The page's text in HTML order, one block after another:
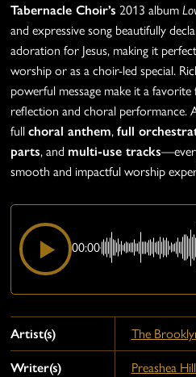
Tabernacle Choir’s 2013 album
and expressive song beautifully
adoration for Jesus, making it
worship or as a choir-led special.
powerful message make it a
reflection and choral performance.
full choral anthem, full
parts, and multi-use tracks
smooth and impactful worship
00:00
Artist(s) The
Writer(s) Preashea